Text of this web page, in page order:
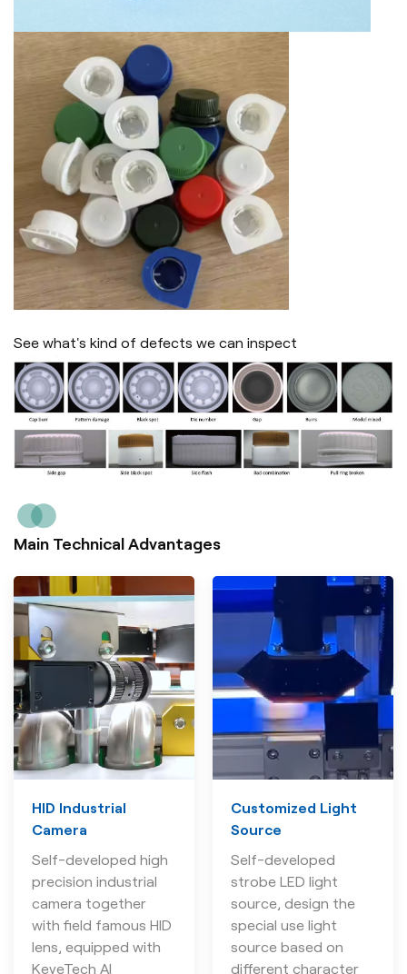
See what's kind of defects we can inspect
Main Technical Advantages
HID Industrial
Camera
Self-developed high
precision industrial
camera together
with field famous HID
lens, equipped with
KeyeTech AI
Customized Light
Source
Self-developed
strobe LED light
source, design the
special use light
source based on
different character